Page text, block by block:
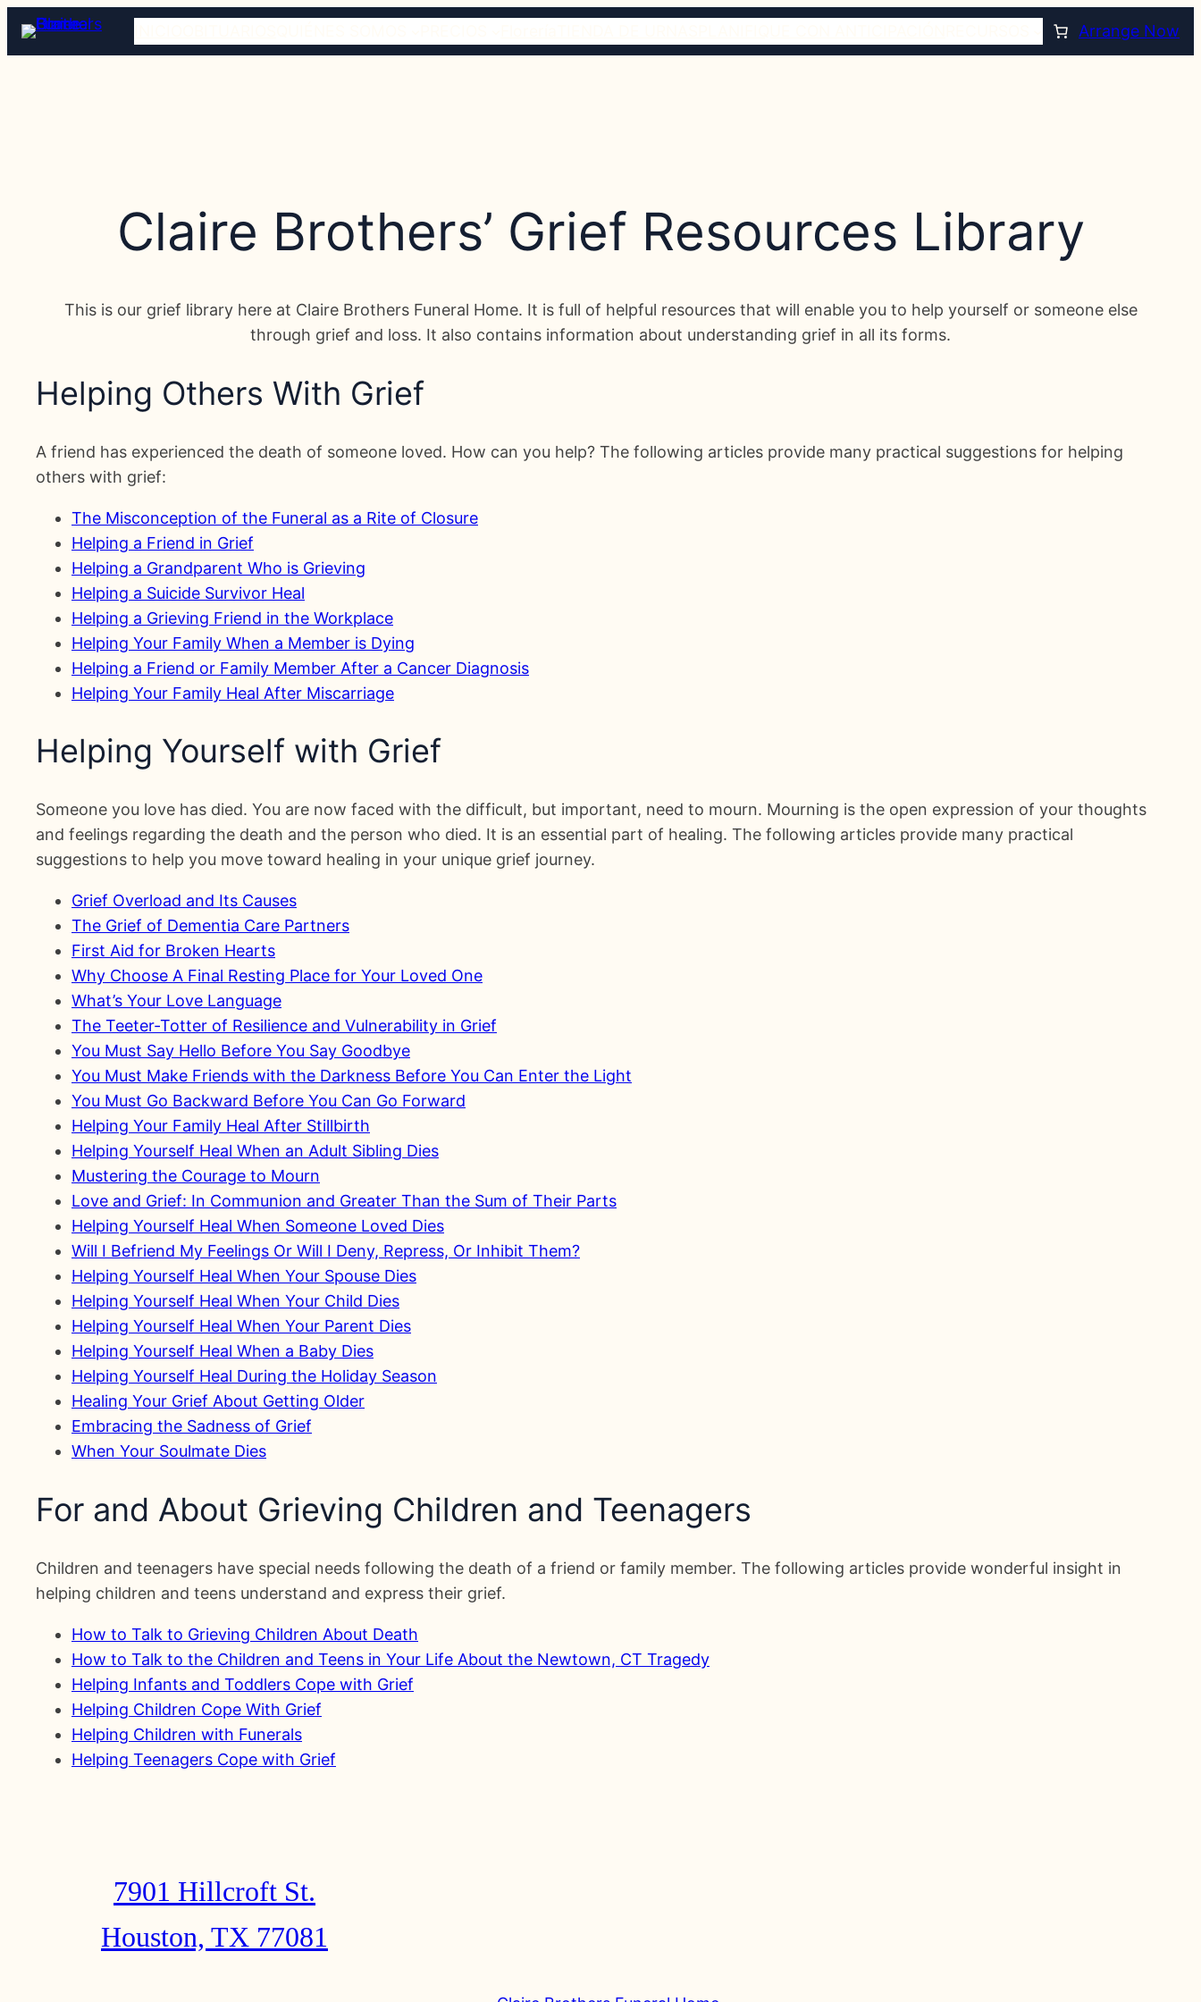
Arrange Now
Claire Brothers’ Grief Resources Library
This is our grief library here at Claire Brothers Funeral Home. It is full of helpful resources that will enable you to help yourself or someone else
through grief and loss. It also contains information about understanding grief in all its forms.
Helping Others With Grief
A friend has experienced the death of someone loved. How can you help? The following articles provide many practical suggestions for helping
others with grief:
The Misconception of the Funeral as a Rite of Closure
Helping a Friend in Grief
Helping a Grandparent Who is Grieving
Helping a Suicide Survivor Heal
Helping a Grieving Friend in the Workplace
Helping Your Family When a Member is Dying
Helping a Friend or Family Member After a Cancer Diagnosis
Helping Your Family Heal After Miscarriage
Helping Yourself with Grief
Someone you love has died. You are now faced with the difficult, but important, need to mourn. Mourning is the open expression of your thoughts
and feelings regarding the death and the person who died. It is an essential part of healing. The following articles provide many practical
suggestions to help you move toward healing in your unique grief journey.
Grief Overload and Its Causes
The Grief of Dementia Care Partners
First Aid for Broken Hearts
Why Choose A Final Resting Place for Your Loved One
What’s Your Love Language
The Teeter-Totter of Resilience and Vulnerability in Grief
You Must Say Hello Before You Say Goodbye
You Must Make Friends with the Darkness Before You Can Enter the Light
You Must Go Backward Before You Can Go Forward
Helping Your Family Heal After Stillbirth
Helping Yourself Heal When an Adult Sibling Dies
Mustering the Courage to Mourn
Love and Grief: In Communion and Greater Than the Sum of Their Parts
Helping Yourself Heal When Someone Loved Dies
Will I Befriend My Feelings Or Will I Deny, Repress, Or Inhibit Them?
Helping Yourself Heal When Your Spouse Dies
Helping Yourself Heal When Your Child Dies
Helping Yourself Heal When Your Parent Dies
Helping Yourself Heal When a Baby Dies
Helping Yourself Heal During the Holiday Season
Healing Your Grief About Getting Older
Embracing the Sadness of Grief
When Your Soulmate Dies
For and About Grieving Children and Teenagers
Children and teenagers have special needs following the death of a friend or family member. The following articles provide wonderful insight in
helping children and teens understand and express their grief.
How to Talk to Grieving Children About Death
How to Talk to the Children and Teens in Your Life About the Newtown, CT Tragedy
Helping Infants and Toddlers Cope with Grief
Helping Children Cope With Grief
Helping Children with Funerals
Helping Teenagers Cope with Grief
7901 Hillcroft St.
Houston, TX 77081